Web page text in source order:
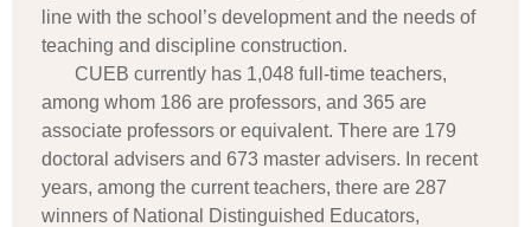
line with the school’s development and the needs of
teaching and discipline construction.
CUEB currently has 1,048 full-time teachers,
among whom 186 are professors, and 365 are
associate professors or equivalent. There are 179
doctoral advisers and 673 master advisers. In recent
years, among the current teachers, there are 287
winners of National Distinguished Educators,